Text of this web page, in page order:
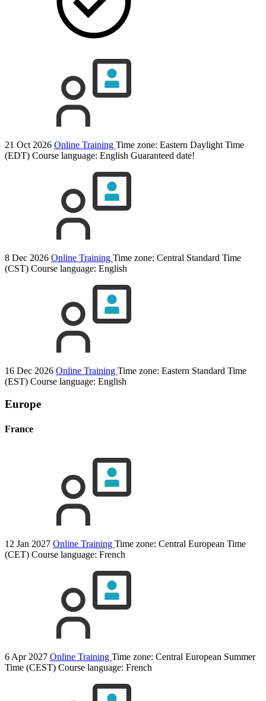
21 Oct 2026 Online Training Time zone: Eastern Daylight Time
(EDT) Course language: English Guaranteed date!
8 Dec 2026 Online Training Time zone: Central Standard Time
(CST) Course language: English
16 Dec 2026 Online Training Time zone: Eastern Standard Time
(EST) Course language: English
Europe
France
12 Jan 2027 Online Training Time zone: Central European Time
(CET) Course language: French
6 Apr 2027 Online Training Time zone: Central European Summer
Time (CEST) Course language: French